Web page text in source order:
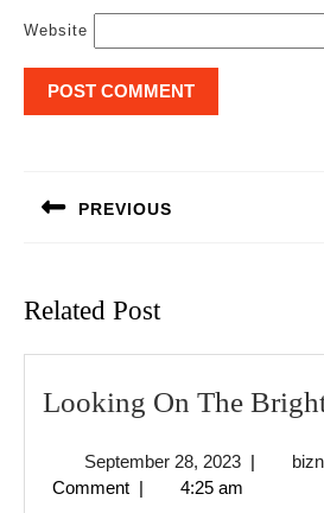
Website
PREVIOUS
Related Post
Looking On The
September 28, 2023September
28,
|
Comment | 4:25 am